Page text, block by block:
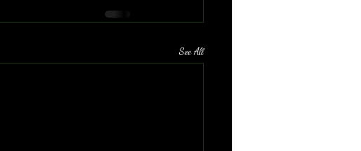
See All